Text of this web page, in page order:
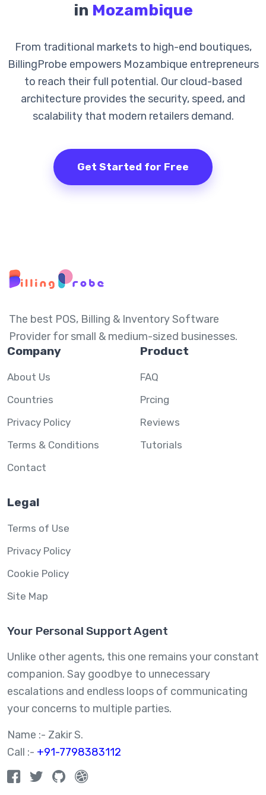
in Mozambique
From traditional markets to high-end boutiques,
BillingProbe empowers Mozambique entrepreneurs
to reach their full potential. Our cloud-based
architecture provides the security, speed, and
scalability that modern retailers demand.
Get Started for Free
The best POS, Billing & Inventory Software
Provider for small & medium-sized businesses.
Company
About Us
Countries
Privacy Policy
Terms & Conditions
Contact
Product
FAQ
Prcing
Reviews
Tutorials
Legal
Terms of Use
Privacy Policy
Cookie Policy
Site Map
Your Personal Support Agent
Unlike other agents, this one remains your constant
companion. Say goodbye to unnecessary
escalations and endless loops of communicating
your concerns to multiple parties.
Name :- Zakir S.
Call :- +91-7798383112